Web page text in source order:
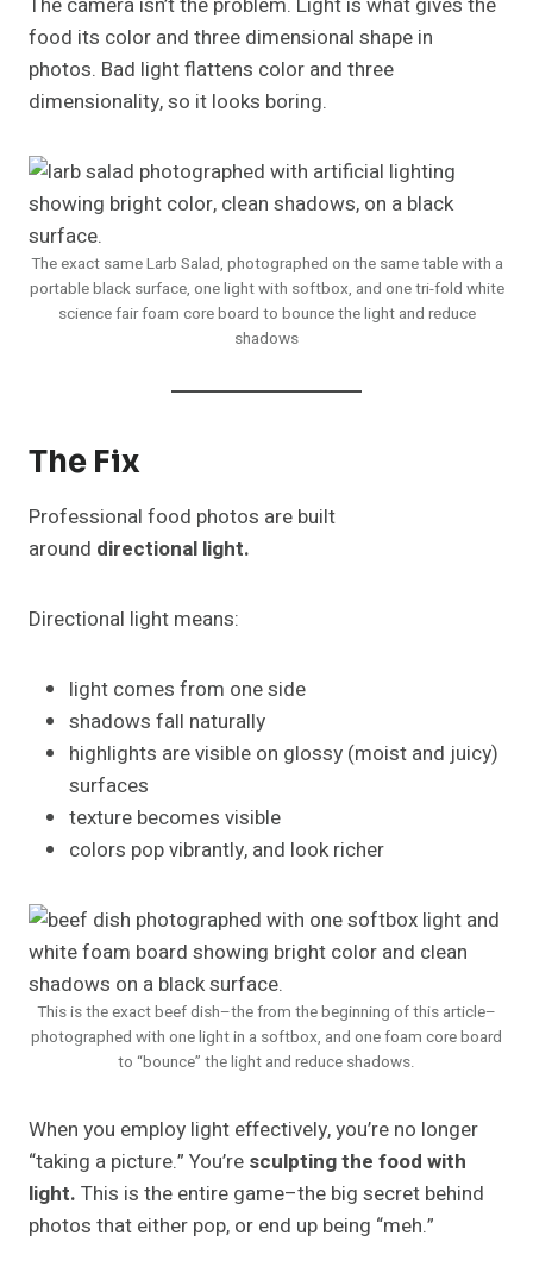
food its color and three dimensional shape in
photos. Bad light flattens color and three
dimensionality, so it looks boring.
The exact same Larb Salad, photographed on the same table with a
portable black surface, one light with softbox, and one tri-fold white
science fair foam core board to bounce the light and reduce
shadows
The Fix
Professional food photos are built
around directional light.
Directional light means:
light comes from one side
shadows fall naturally
highlights are visible on glossy (moist and juicy)
surfaces
texture becomes visible
colors pop vibrantly, and look richer
This is the exact beef dish–the from the beginning of this article–
photographed with one light in a softbox, and one foam core board
to “bounce” the light and reduce shadows.
When you employ light effectively, you’re no longer
“taking a picture.” You’re sculpting the food with
light. This is the entire game–the big secret behind
photos that either pop, or end up being “meh.”